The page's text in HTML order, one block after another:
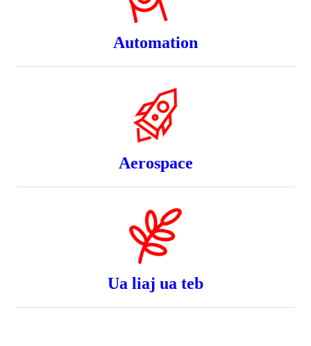
Automation
Aerospace
Ua liaj ua teb